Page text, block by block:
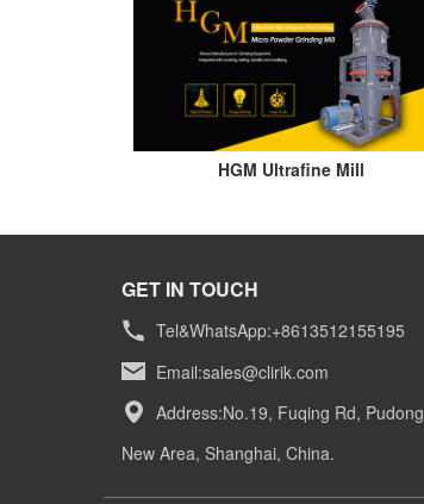
HGM Ultrafine Mill
GET IN TOUCH
Tel&WhatsApp:+8613512155195
Email:sales@clirik.com
Address:No.19, Fuqing Rd, Pudong
New Area, Shanghai, China.